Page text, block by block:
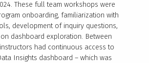
These full team workshops were
onboarding, familiarization with
development of inquiry questions,
dashboard exploration. Between
had continuous access to
Insights dashboard – which was